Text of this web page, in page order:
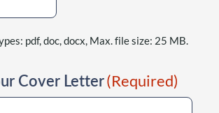
pdf, doc, docx, Max. file size: 25 MB.
Cover Letter(Required)